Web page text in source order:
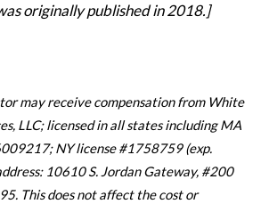
originally published in 2018.]
may receive compensation from White
LLC; licensed in all states including MA
NY license #1758759 (exp.
10610 S. Jordan Gateway, #200
This does not affect the cost or